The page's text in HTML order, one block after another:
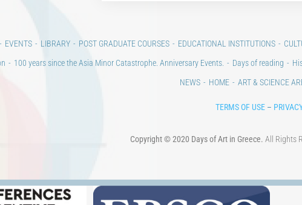
EVENTS LIBRARY POST GRADUATE COURSES EDUCATIONAL INSTITUTIONS
100 years since the Asia Minor Catastrophe. Anniversary Events. Days of reading
NEWS
HOME ART & SCIENCE
TERMS OF USE –
Copyright © 2020 Days of Art in Greece. All Rights